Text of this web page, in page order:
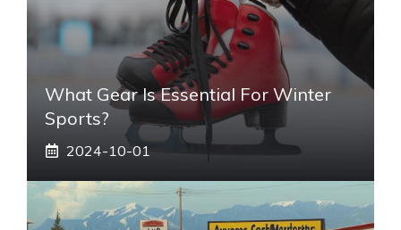
What Gear Is Essential For Winter
Sports?
2024-10-01